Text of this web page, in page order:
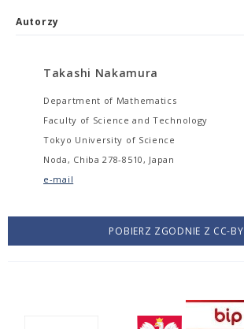
Autorzy
Takashi Nakamura
Department of Mathematics
Faculty of Science and Technology
Tokyo University of Science
Noda, Chiba 278-8510, Japan
e-mail
POBIERZ ZGODNIE Z CC-BY